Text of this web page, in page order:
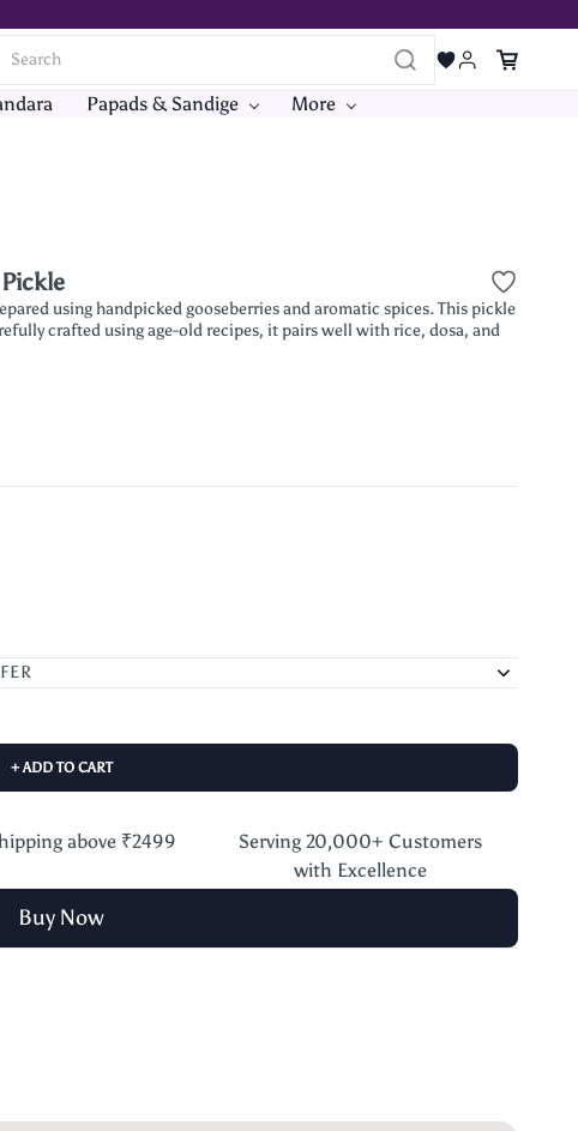
Papads & Sandige More
using handpicked gooseberries and aromatic spices. This pickle
crafted using age-old recipes, it pairs well with rice, dosa, and
+ ADD TO CART
above ₹2499
Serving 20,000+ Customers
with Excellence
Buy Now